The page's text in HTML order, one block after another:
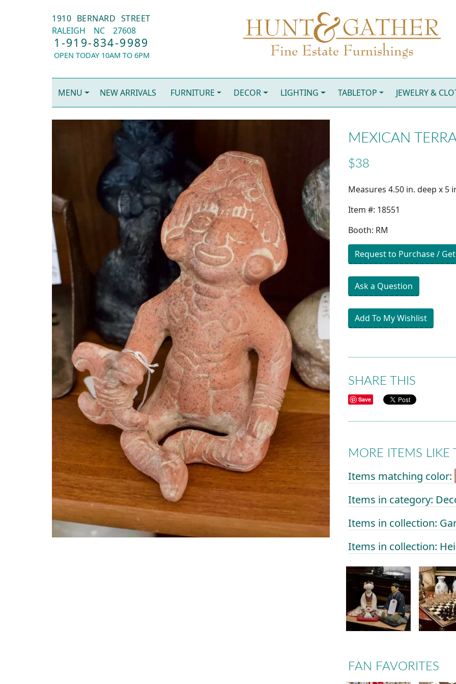
1910 BERNARD STREET
RALEIGH
NC 27608
1-919-834-9989
OPEN TODAY 10AM TO 6PM
MENU NEW ARRIVALS FURNITURE DECOR LIGHTING TABLETOP JEWELRY &
MEXICAN
$38
Measures 4.50 in. deep x 5
Item #: 18551
Booth: RM
Request to Purchase /
Ask a Question
Add To My Wishlist
SHARE THIS
Save
MORE ITEMS LIKE
Items matching color:
Items in category:
Items in collection:
Items in collection:
FAN FAVORITES